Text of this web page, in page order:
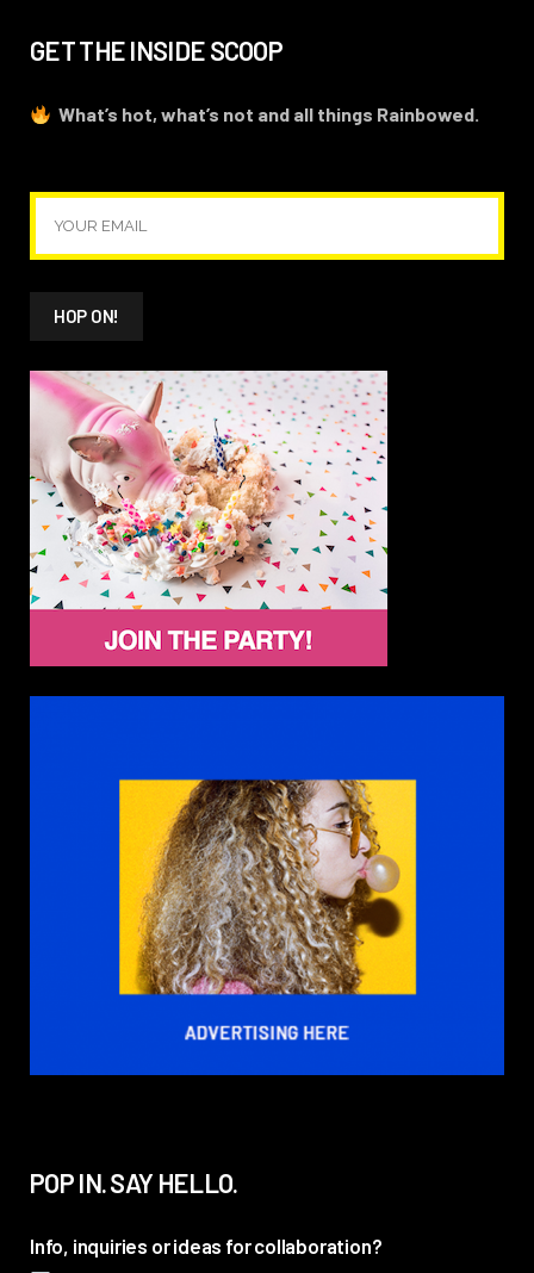
GET THE INSIDE SCOOP
What’s hot, what’s not and all things Rainbowed.
POP IN. SAY HELLO.
Info, inquiries or ideas for collaboration?